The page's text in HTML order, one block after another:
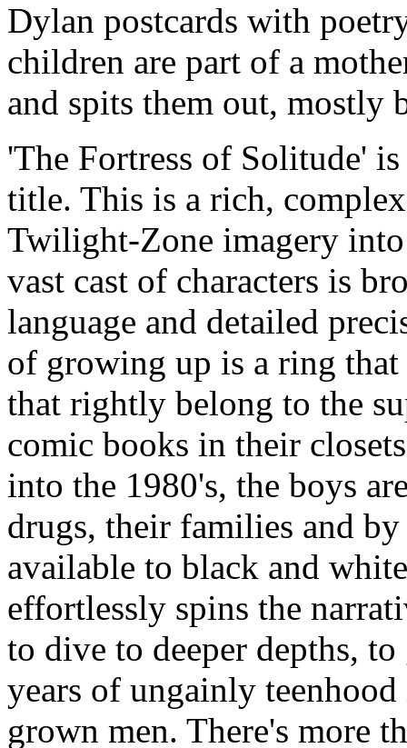
Dylan postcards with
children are part of a
and spits them out, mostly
'The Fortress of Solitude'
title. This is a rich,
Twilight-Zone imagery
vast cast of characters is
language and detailed
of growing up is a ring
that rightly belong to the
comic books in their
into the 1980's, the boys
drugs, their families and
available to black and
effortlessly spins the
to dive to deeper depths,
years of ungainly
grown men. There's more